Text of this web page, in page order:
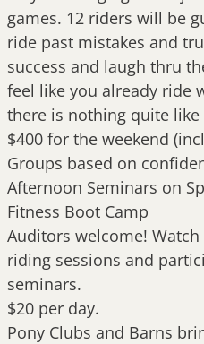
games. 12 riders will be
ride past mistakes and
success and laugh thru
feel like you already ride
there is nothing quite
$400 for the weekend
Groups based on
Afternoon Seminars on
Fitness Boot Camp
Auditors welcome!
riding sessions and
seminars.
$20 per day.
Pony Clubs and Barns